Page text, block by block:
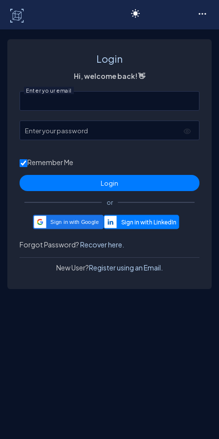
Login
Hi, welcome back! 👋
Enter your email
Enter your password
Remember Me
or
Sign in with Google
Forgot Password?Recover here.
New User?Register using an Email.